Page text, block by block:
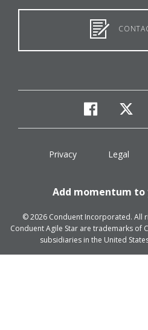
Privacy Legal
Add momentum to
© 2026 Conduent Incorporated. All
Conduent Agile Star are trademarks
subsidiaries in the United